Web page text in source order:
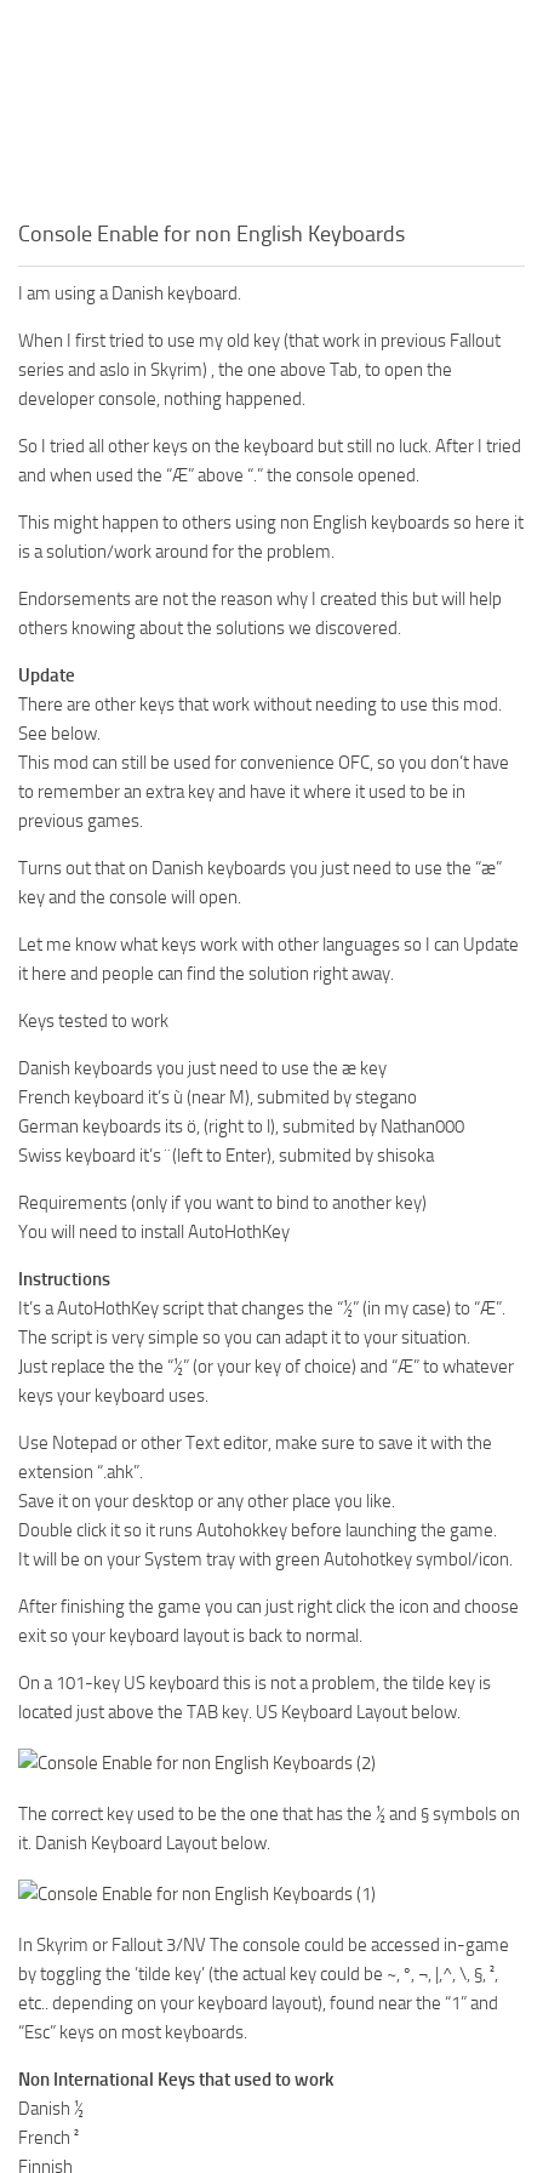
Console Enable for non English Keyboards
I am using a Danish keyboard.
When I first tried to use my old key (that work in previous Fallout
series and aslo in Skyrim) , the one above Tab, to open the
developer console, nothing happened.
So I tried all other keys on the keyboard but still no luck. After I tried
and when used the “Æ” above “.” the console opened.
This might happen to others using non English keyboards so here it
is a solution/work around for the problem.
Endorsements are not the reason why I created this but will help
others knowing about the solutions we discovered.
Update
There are other keys that work without needing to use this mod.
See below.
This mod can still be used for convenience OFC, so you don’t have
to remember an extra key and have it where it used to be in
previous games.
Turns out that on Danish keyboards you just need to use the “æ”
key and the console will open.
Let me know what keys work with other languages so I can Update
it here and people can find the solution right away.
Keys tested to work
Danish keyboards you just need to use the æ key
French keyboard it’s ù (near M), submited by stegano
German keyboards its ö, (right to l), submited by Nathan000
Swiss keyboard it’s ¨ (left to Enter), submited by shisoka
Requirements (only if you want to bind to another key)
You will need to install AutoHothKey
Instructions
It’s a AutoHothKey script that changes the “½” (in my case) to “Æ”.
The script is very simple so you can adapt it to your situation.
Just replace the the “½” (or your key of choice) and “Æ” to whatever
keys your keyboard uses.
Use Notepad or other Text editor, make sure to save it with the
extension “.ahk”.
Save it on your desktop or any other place you like.
Double click it so it runs Autohokkey before launching the game.
It will be on your System tray with green Autohotkey symbol/icon.
After finishing the game you can just right click the icon and choose
exit so your keyboard layout is back to normal.
On a 101-key US keyboard this is not a problem, the tilde key is
located just above the TAB key. US Keyboard Layout below.
The correct key used to be the one that has the ½ and § symbols on
it. Danish Keyboard Layout below.
In Skyrim or Fallout 3/NV The console could be accessed in-game
by toggling the ’tilde key’ (the actual key could be ~, º, ¬, |,^, \, §, ²,
etc.. depending on your keyboard layout), found near the “1” and
“Esc” keys on most keyboards.
Non International Keys that used to work
Danish ½
French ²
Finnish